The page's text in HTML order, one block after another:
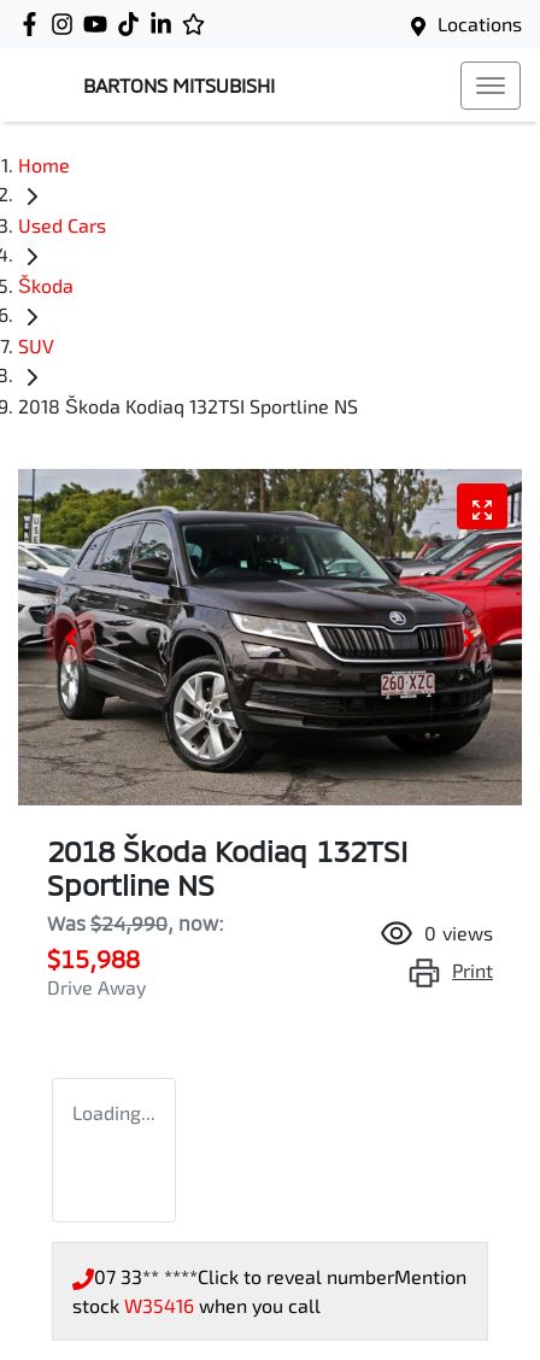
Locations
BARTONS MITSUBISHI
Home
Used Cars
Škoda
SUV
2018 Škoda Kodiaq 132TSI Sportline NS
2018 Škoda Kodiaq 132TSI
Sportline NS
Was $24,990, now:
$15,988
Drive Away
0 views
Print
Loading...
07 33** ****Click to reveal numberMention
stock W35416 when you call